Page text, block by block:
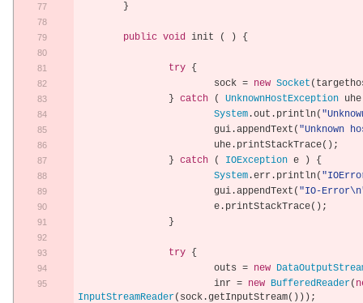
}
public void init ( ) {
try {
			sock
= new Socket (
} catch ( UnknownHostException
System.out . println(
			gui
.appendText ( "Unknown
			uhe
. printStackTrace();
} catch ( IOException e )
{
System.err. println(
			gui
.appendText ( "IO-
			e
. printStackTrace();
}
try {
			outs
= new
			inr
= new BufferedReader(
InputStreamReader( sock.getInputStream()));